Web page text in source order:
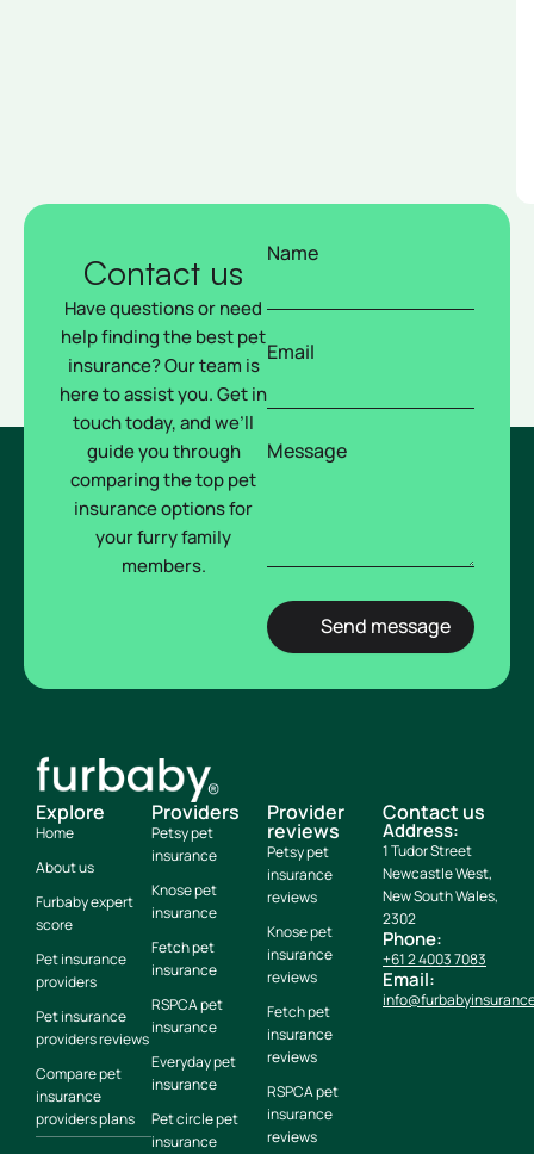
Contact us
Have questions or need
help finding the best pet
insurance? Our team is
here to assist you. Get in
touch today, and we’ll
guide you through
comparing the top pet
insurance options for
your furry family
members.
Name
Email
Message
Explore
Home
About us
Furbaby expert
score
Pet insurance
providers
Pet insurance
providers reviews
Compare pet
insurance
providers plans
Providers
Petsy pet
insurance
Knose pet
insurance
Fetch pet
insurance
RSPCA pet
insurance
Everyday pet
insurance
Pet circle pet
insurance
Provider
reviews
Petsy pet
insurance
reviews
Knose pet
insurance
reviews
Fetch pet
insurance
reviews
RSPCA pet
insurance
reviews
Contact us
Address:
1 Tudor Street
Newcastle West,
New South Wales,
2302
Phone:
+61 2 4003 7083
Email: